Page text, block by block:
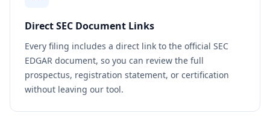
Direct SEC Document Links
Every filing includes a direct link to the official SEC
EDGAR document, so you can review the full
prospectus, registration statement, or certification
without leaving our tool.